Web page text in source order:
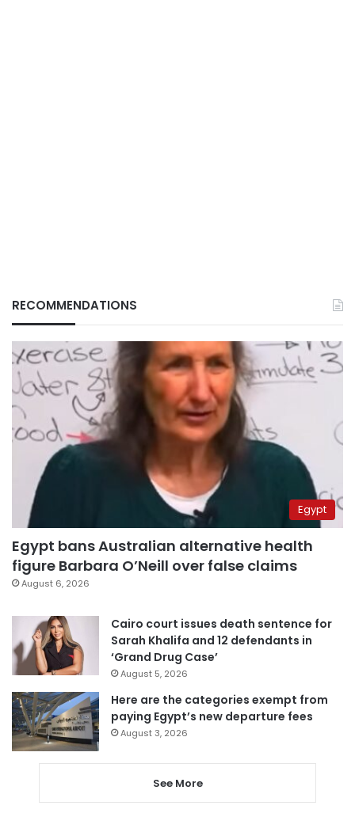
RECOMMENDATIONS
Egypt
Egypt bans Australian alternative health
figure Barbara O’Neill over false claims
August 6, 2026
Cairo court issues death sentence for
Sarah Khalifa and 12 defendants in
‘Grand Drug Case’
August 5, 2026
Here are the categories exempt from
paying Egypt’s new departure fees
August 3, 2026
See More